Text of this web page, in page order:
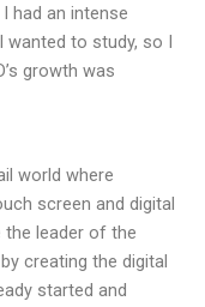
had an intense
to study, so I
growth was
world where
screen and digital
the leader of the
creating the digital
started and